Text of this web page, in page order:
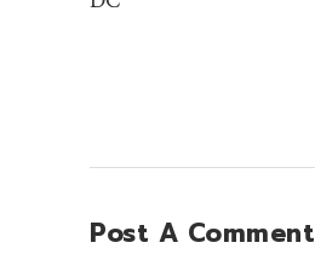
Post A Comment